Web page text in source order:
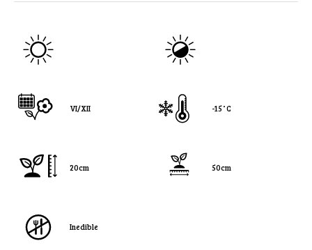
VI/XII -15˚C
20cm 50cm
Inedible